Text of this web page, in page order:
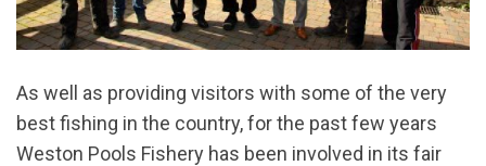
As well as providing visitors with some of the very
best fishing in the country, for the past few years
Weston Pools Fishery has been involved in its fair